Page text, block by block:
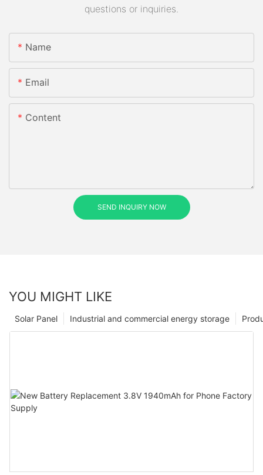
questions or inquiries.
Name
Email
Content
SEND INQUIRY NOW
YOU MIGHT LIKE
Industrial and commercial energy storage
Solar Panel